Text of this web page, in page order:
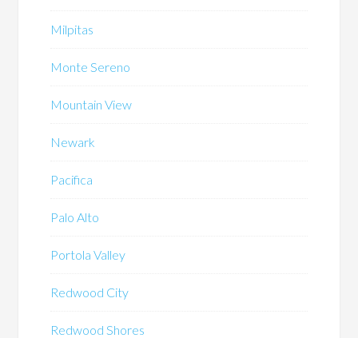
Milpitas
Monte Sereno
Mountain View
Newark
Pacifica
Palo Alto
Portola Valley
Redwood City
Redwood Shores